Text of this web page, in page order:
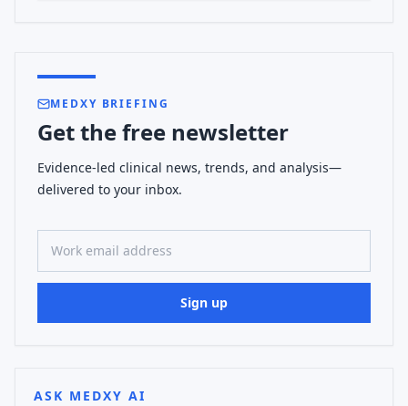
MEDXY BRIEFING
Get the free newsletter
Evidence-led clinical news, trends, and analysis—
delivered to your inbox.
Work email address
Sign up
ASK MEDXY AI